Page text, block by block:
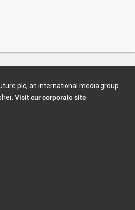
plc, an international media group
Visit our corporate site